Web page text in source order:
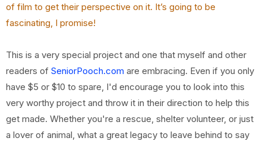
of film to get their perspective on it. It’s going to be
fascinating, I promise!
This is a very special project and one that myself and other
readers of SeniorPooch.com are embracing. Even if you only
have $5 or $10 to spare, I'd encourage you to look into this
very worthy project and throw it in their direction to help this
get made. Whether you're a rescue, shelter volunteer, or just
a lover of animal, what a great legacy to leave behind to say